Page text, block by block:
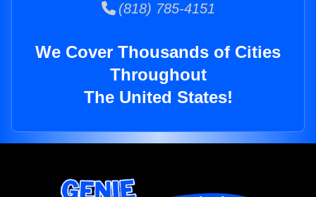
(818) 785-4151
We Cover Thousands of Cities
Throughout
The United States!